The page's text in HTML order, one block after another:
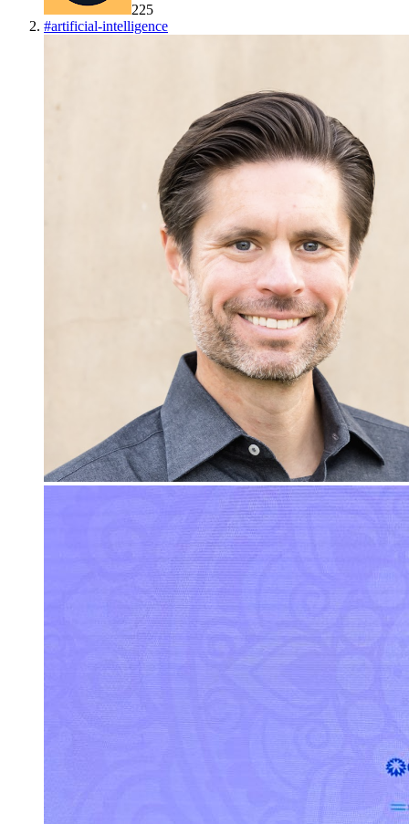
225
#artificial-intelligence